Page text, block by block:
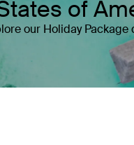
of
our Holiday